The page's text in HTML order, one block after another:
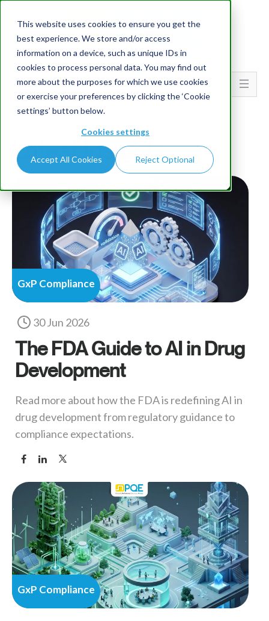
This website uses cookies to ensure you get the
best experience. We store and/or access
information on a device, such as unique IDs in
cookies to process personal data. You may find out
more about the purposes for which we use cookies
or exercise your preferences by clicking the ‘Cookie
settings’ button below.
Cookies settings
Accept All Cookies Reject Optional
Go To...
Latest Insights
GxP Compliance
30 Jun 2026
The FDA Guide to AI in Drug
Development
Read more about how the FDA is redefining AI in
drug development from regulatory guidance to
compliance expectations.
GxP Compliance